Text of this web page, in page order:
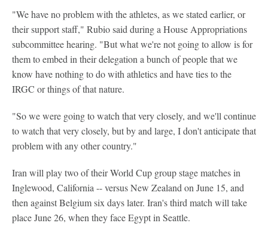
"We have no problem with the athletes, as we stated earlier, or
their support staff," Rubio said during a House Appropriations
subcommittee hearing. "But what we're not going to allow is for
them to embed in their delegation a bunch of people that we
know have nothing to do with athletics and have ties to the
IRGC or things of that nature.
"So we were going to watch that very closely, and we'll continue
to watch that very closely, but by and large, I don't anticipate that
problem with any other country."
Iran will play two of their World Cup group stage matches in
Inglewood, California -- versus New Zealand on June 15, and
then against Belgium six days later. Iran's third match will take
place June 26, when they face Egypt in Seattle.